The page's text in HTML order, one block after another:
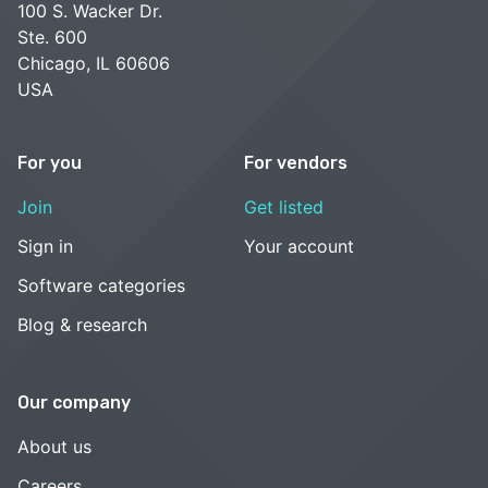
100 S. Wacker Dr.
Ste. 600
Chicago, IL 60606
USA
For you
Join
Sign in
Software categories
Blog & research
For vendors
Get listed
Your account
Our company
About us